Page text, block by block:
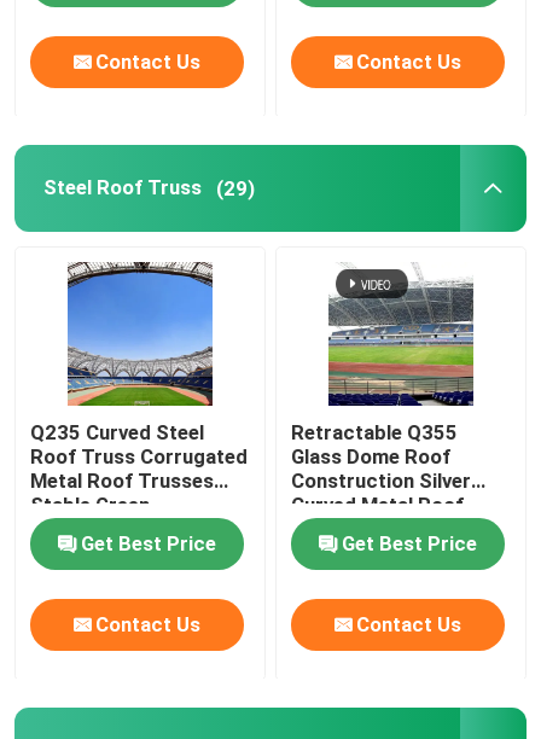
Contact Us Contact Us
Steel Roof Truss (29)
Q235 Curved Steel
Roof Truss Corrugated
Metal Roof Trusses
Stable Green
Get Best Price
Contact Us
Retractable Q355
Glass Dome Roof
Construction Silver
Curved Metal Roof
Trusses
Get Best Price
Contact Us